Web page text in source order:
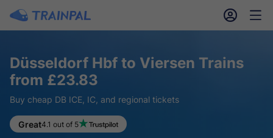
󱎓 󱒨
Düsseldorf Hbf to Viersen Trains
from £23.83
Buy cheap DB ICE, IC, and regional tickets
Great4.1 out of 5